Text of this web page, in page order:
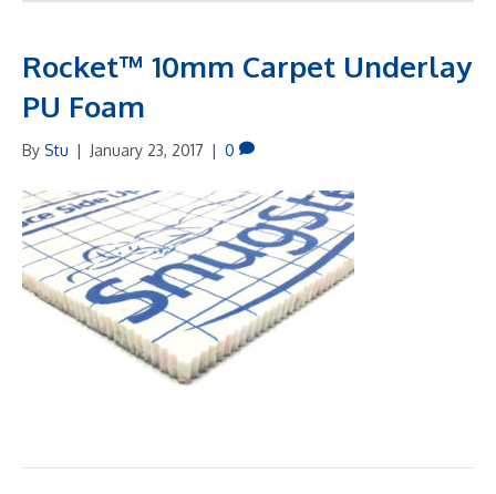
Rocket™ 10mm Carpet Underlay
PU Foam
By Stu | January 23, 2017 | 0